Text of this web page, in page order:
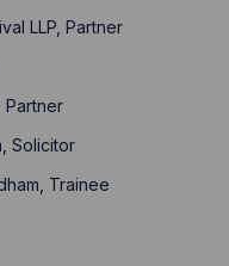
LLP, Partner
Partner
Solicitor
Trainee